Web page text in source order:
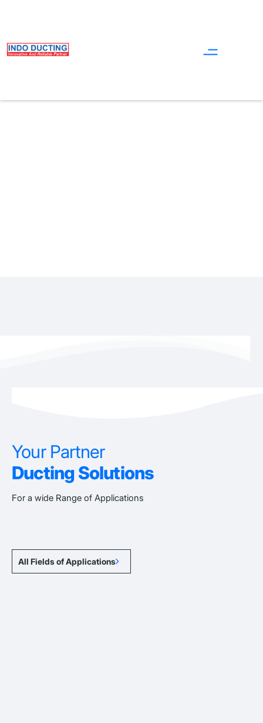
Your Partner
Ducting Solutions
For a wide Range of Applications
All Fields of Applications